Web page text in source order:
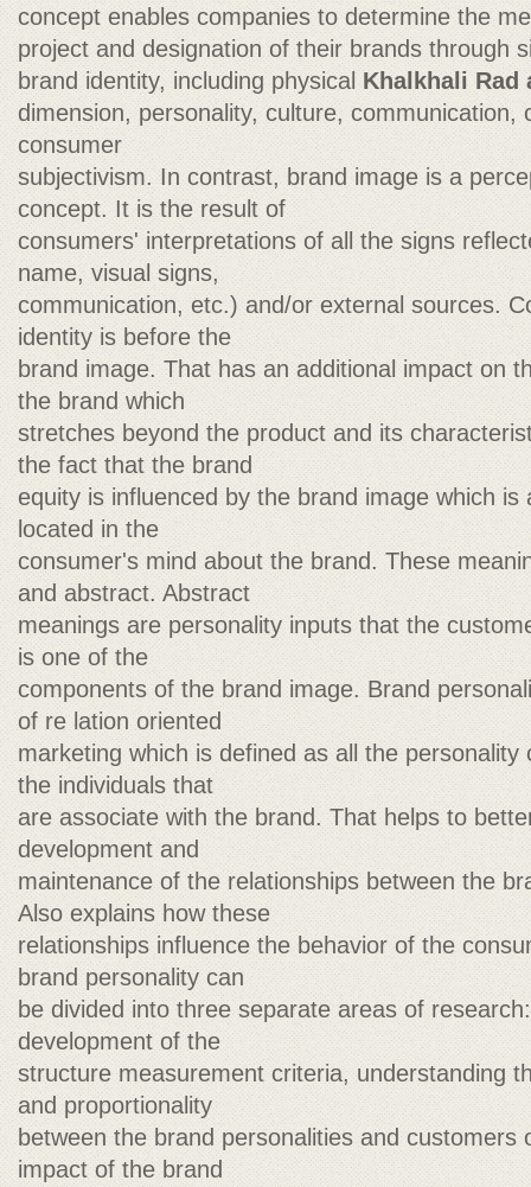
concept enables companies to determine the
project and designation of their brands through
brand identity, including physical Khalkhali Rad
dimension, personality, culture, communication,
consumer
subjectivism. In contrast, brand image is a
concept. It is the result of
consumers' interpretations of all the signs
name, visual signs,
communication, etc.) and/or external sources.
identity is before the
brand image. That has an additional impact on
the brand which
stretches beyond the product and its
the fact that the brand
equity is influenced by the brand image which
located in the
consumer's mind about the brand. These
and abstract. Abstract
meanings are personality inputs that the
is one of the
components of the brand image. Brand
of re lation oriented
marketing which is defined as all the
the individuals that
are associate with the brand. That helps to
development and
maintenance of the relationships between the
Also explains how these
relationships influence the behavior of the
brand personality can
be divided into three separate areas of
development of the
structure measurement criteria, understanding
and proportionality
between the brand personalities and customers
impact of the brand